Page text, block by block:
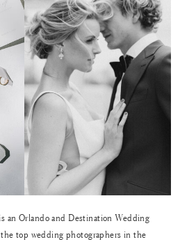
an Orlando and Destination Wedding
top wedding photographers in the